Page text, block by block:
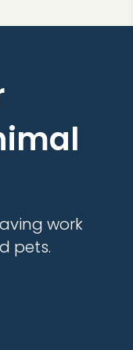
work
pets.